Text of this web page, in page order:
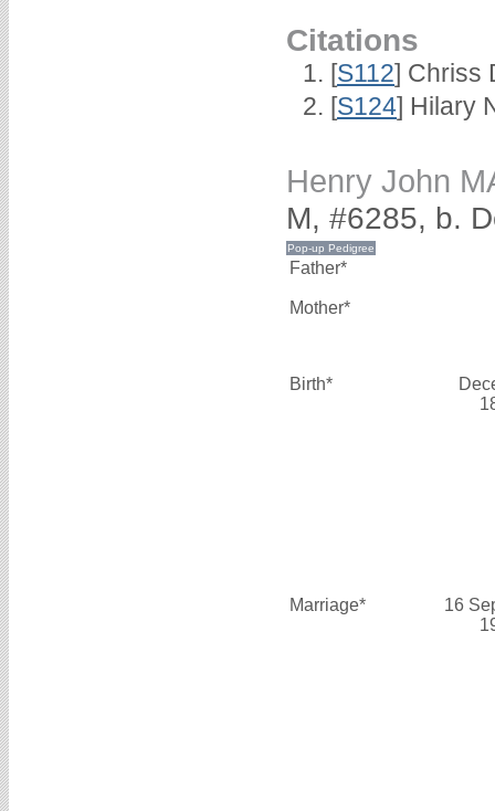
Citations
[S112] Chriss
[S124] Hilary
Henry John
M, #6285, b.
Father*
Mother*
Birth*
Marriage*
16